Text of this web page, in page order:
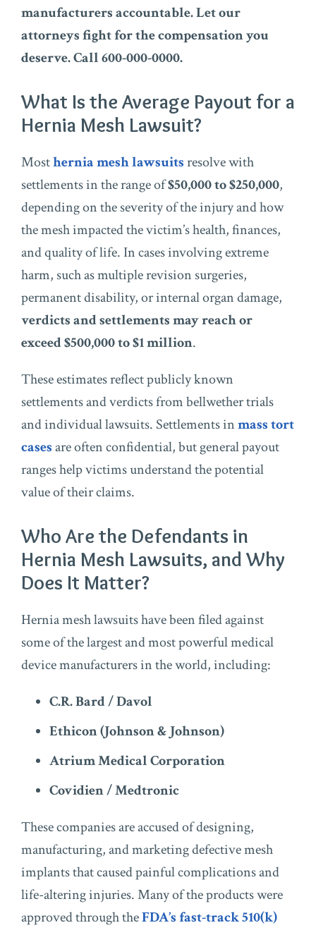
manufacturers accountable. Let our
attorneys fight for the compensation you
deserve. Call 600-000-0000.
What Is the Average Payout for a
Hernia Mesh Lawsuit?
Mosthernia mesh lawsuitsresolve with
settlements in the range of$50,000 to $250,000,
depending on the severity of the injury and how
the mesh impacted the victim’s health, finances,
and quality of life. In cases involving extreme
harm, such as multiple revision surgeries,
permanent disability, or internal organ damage,
verdicts and settlements may reach or
exceed $500,000 to $1 million.
These estimates reflect publicly known
settlements and verdicts from bellwether trials
and individual lawsuits. Settlements inmass tort
casesare often confidential, but general payout
ranges help victims understand the potential
value of their claims.
Who Are the Defendants in
Hernia Mesh Lawsuits, and Why
Does It Matter?
Hernia mesh lawsuits have been filed against
some of the largest and most powerful medical
device manufacturers in the world, including:
C.R. Bard / Davol
Ethicon (Johnson & Johnson)
Atrium Medical Corporation
Covidien / Medtronic
These companies are accused of designing,
manufacturing, and marketing defective mesh
implants that caused painful complications and
life-altering injuries. Many of the products were
approved through theFDA’s fast-track 510(k)